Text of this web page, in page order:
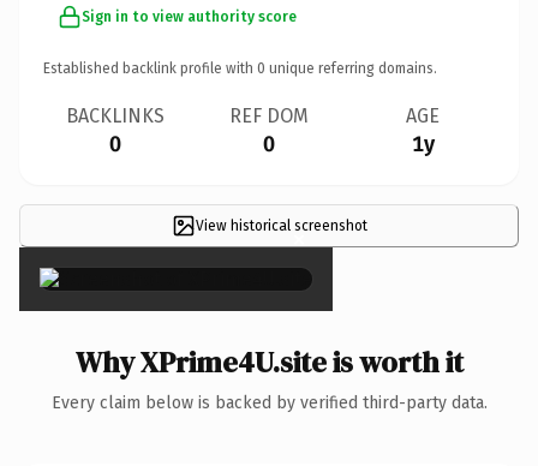
Sign in to view authority score
Established backlink profile with 0 unique referring domains.
BACKLINKS
0
REF DOM
0
AGE
1y
View historical screenshot
×
Why XPrime4U.site is worth it
Every claim below is backed by verified third-party data.